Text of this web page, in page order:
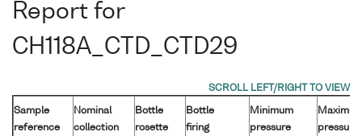
Report for
CH118A_CTD_CTD29
Sample
reference
Nominal
collection
Bottle
rosette
Bottle
firing
Minimum
pressure
pressure